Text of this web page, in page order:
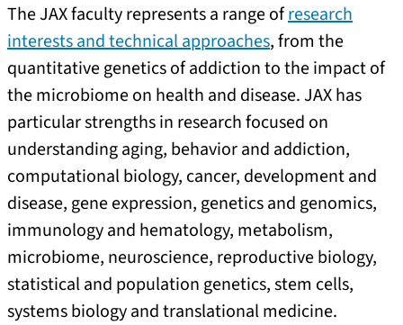
The JAX faculty represents a range ofresearch
interests and technical approaches, from the
quantitative genetics of addiction to the impact of
the microbiome on health and disease. JAX has
particular strengths in research focused on
understanding aging, behavior and addiction,
computational biology, cancer, development and
disease, gene expression, genetics and genomics,
immunology and hematology, metabolism,
microbiome, neuroscience, reproductive biology,
statistical and population genetics, stem cells,
systems biology and translational medicine.